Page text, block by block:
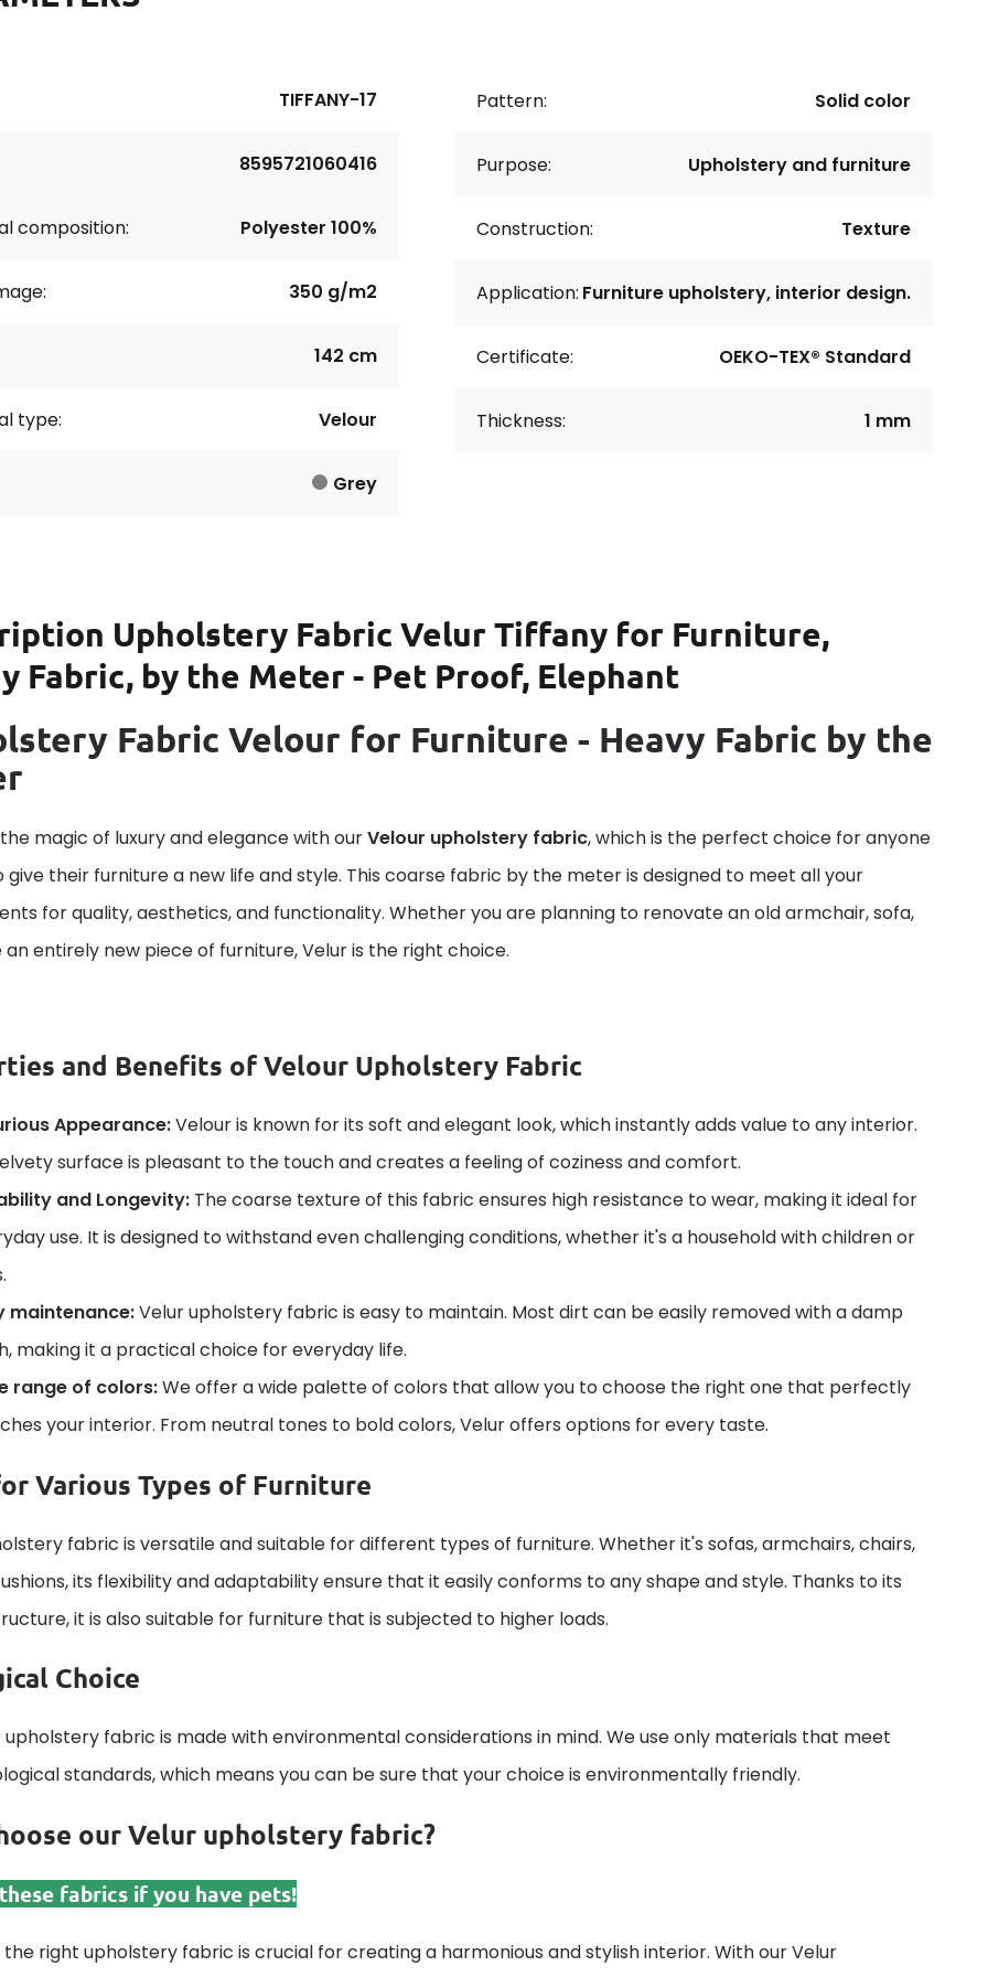
TIFFANY-17
8595721060416
composition: Polyester 100%
350 g/m2
142 cm
type: Velour
Grey
Pattern: Solid color
Purpose: Upholstery and furniture
Construction: Texture
Application: Furniture upholstery, interior design.
Certificate: OEKO-TEX® Standard
Thickness: 1 mm
Upholstery Fabric Velur Tiffany for Furniture,
Fabric, by the Meter - Pet Proof, Elephant
Fabric Velour for Furniture - Heavy Fabric by the
magic of luxury and elegance with ourVelour upholstery fabric, which is the perfect choice for anyone
give their furniture a new life and style. This coarse fabric by the meter is designed to meet all your
for quality, aesthetics, and functionality. Whether you are planning to renovate an old armchair, sofa,
entirely new piece of furniture, Velur is the right choice.
and Benefits of Velour Upholstery Fabric
Appearance:Velour is known for its soft and elegant look, which instantly adds value to any interior.
surface is pleasant to the touch and creates a feeling of coziness and comfort.
and Longevity: The coarse texture of this fabric ensures high resistance to wear, making it ideal for
use. It is designed to withstand even challenging conditions, whether it's a household with children or
maintenance:Velur upholstery fabric is easy to maintain. Most dirt can be easily removed with a damp
making it a practical choice for everyday life.
range of colors:We offer a wide palette of colors that allow you to choose the right one that perfectly
your interior. From neutral tones to bold colors, Velur offers options for every taste.
Various Types of Furniture
fabric is versatile and suitable for different types of furniture. Whether it's sofas, armchairs, chairs,
its flexibility and adaptability ensure that it easily conforms to any shape and style. Thanks to its
it is also suitable for furniture that is subjected to higher loads.
Choice
upholstery fabric is made with environmental considerations in mind. We use only materials that meet
standards, which means you can be sure that your choice is environmentally friendly.
our Velur upholstery fabric?
fabrics if you have pets!
right upholstery fabric is crucial for creating a harmonious and stylish interior. With our Velur